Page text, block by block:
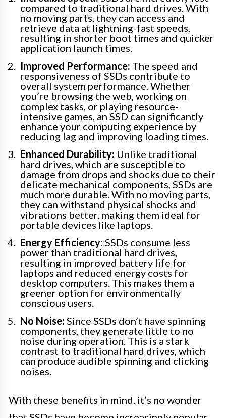
compared to traditional hard drives. With
no moving parts, they can access and
retrieve data at lightning-fast speeds,
resulting in shorter boot times and quicker
application launch times.
Improved Performance: The speed and
responsiveness of SSDs contribute to
overall system performance. Whether
you’re browsing the web, working on
complex tasks, or playing resource-
intensive games, an SSD can significantly
enhance your computing experience by
reducing lag and improving loading times.
Enhanced Durability: Unlike traditional
hard drives, which are susceptible to
damage from drops and shocks due to their
delicate mechanical components, SSDs are
much more durable. With no moving parts,
they can withstand physical shocks and
vibrations better, making them ideal for
portable devices like laptops.
Energy Efficiency: SSDs consume less
power than traditional hard drives,
resulting in improved battery life for
laptops and reduced energy costs for
desktop computers. This makes them a
greener option for environmentally
conscious users.
No Noise: Since SSDs don’t have spinning
components, they generate little to no
noise during operation. This is a stark
contrast to traditional hard drives, which
can produce audible spinning and clicking
noises.
With these benefits in mind, it’s no wonder